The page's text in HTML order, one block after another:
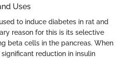
Uses
to induce diabetes in rat and
reason for this is its selective
beta cells in the pancreas. When
reduction in insulin